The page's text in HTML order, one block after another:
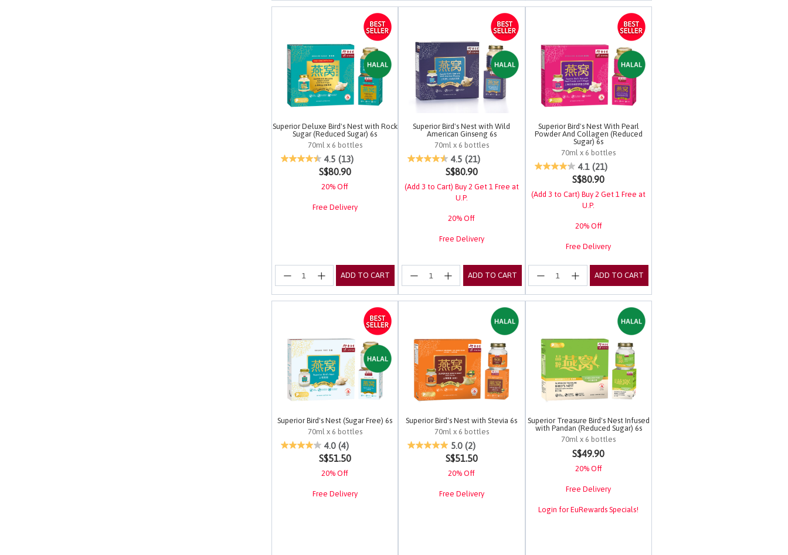
Superior Deluxe Bird's Nest with Rock
Sugar (Reduced Sugar) 6s
70ml x 6 bottles
5 out of 5 Customer Rating
4.5 (13)
S$80.90
20% Off
Free Delivery
ADD TO CART
Superior Bird's Nest with Wild
American Ginseng 6s
70ml x 6 bottles
4.2 out of 5 Customer Rating
4.5 (21)
S$80.90
(Add 3 to Cart) Buy 2 Get 1 Free at
U.P.
20% Off
Free Delivery
ADD TO CART
Superior Bird's Nest With Pearl
Powder And Collagen (Reduced
Sugar) 6s
70ml x 6 bottles
4.5 out of 5 Customer Rating
4.1 (21)
S$80.90
(Add 3 to Cart) Buy 2 Get 1 Free at
U.P.
20% Off
Free Delivery
ADD TO CART
Superior Bird's Nest (Sugar Free) 6s
70ml x 6 bottles
4.8 out of 5 Customer Rating
4.0 (4)
S$51.50
20% Off
Free Delivery
Superior Bird's Nest with Stevia 6s
70ml x 6 bottles
4.2 out of 5 Customer Rating
5.0 (2)
S$51.50
20% Off
Free Delivery
Superior Treasure Bird's Nest Infused
with Pandan (Reduced Sugar) 6s
70ml x 6 bottles
4.5 out of 5 Customer Rating
S$49.90
20% Off
Free Delivery
Login for EuRewards Specials!